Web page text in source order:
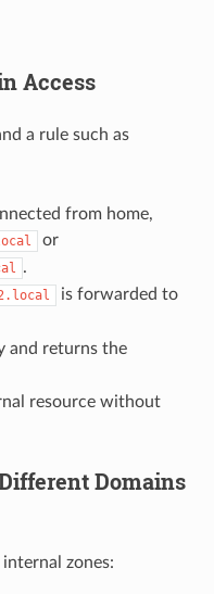
Access
a rule such as
from home,
or
.
is forwarded to
and returns the
resource without
Domains
zones: